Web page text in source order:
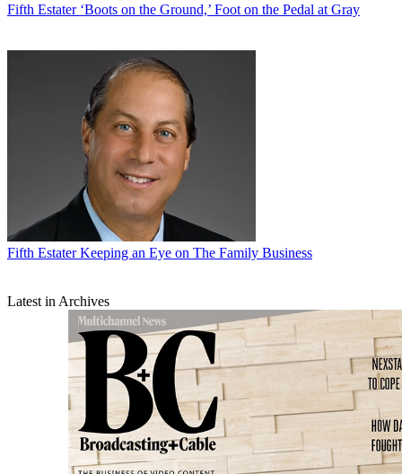
Fifth Estater ‘Boots on the Ground,’ Foot on the Pedal at Gray
Fifth Estater Keeping an Eye on The Family Business
Latest in Archives